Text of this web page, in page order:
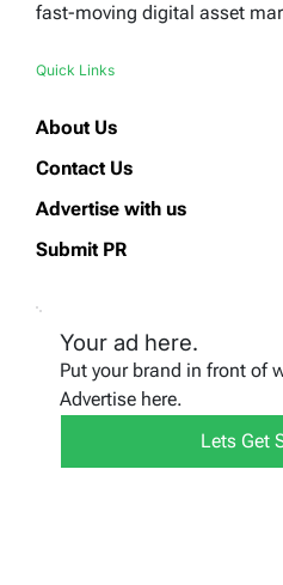
fast-moving digital asset
Quick Links
About Us
Contact Us
Advertise with us
Submit PR
Your ad here.
Put your brand in front of
Advertise here.
Lets Get